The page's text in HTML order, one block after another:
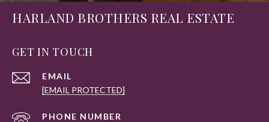
HARLAND BROTHERS REAL ESTATE
GET IN TOUCH
EMAIL
[EMAIL PROTECTED]
PHONE NUMBER